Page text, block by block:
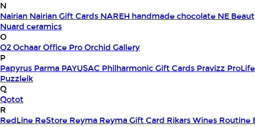
N
Nairian Nairian Gift Cards NAREH handmade chocolate NE
Nuard ceramics
O
O2OchaarOffice ProOrchid Gallery
P
Papyrus Parma PAYUSAC Philharmonic Gift Cards Pravizz
Puzzleik
Q
Qotot
R
RedLine ReStore Reyma Reyma Gift Card Rikars Wines Routine